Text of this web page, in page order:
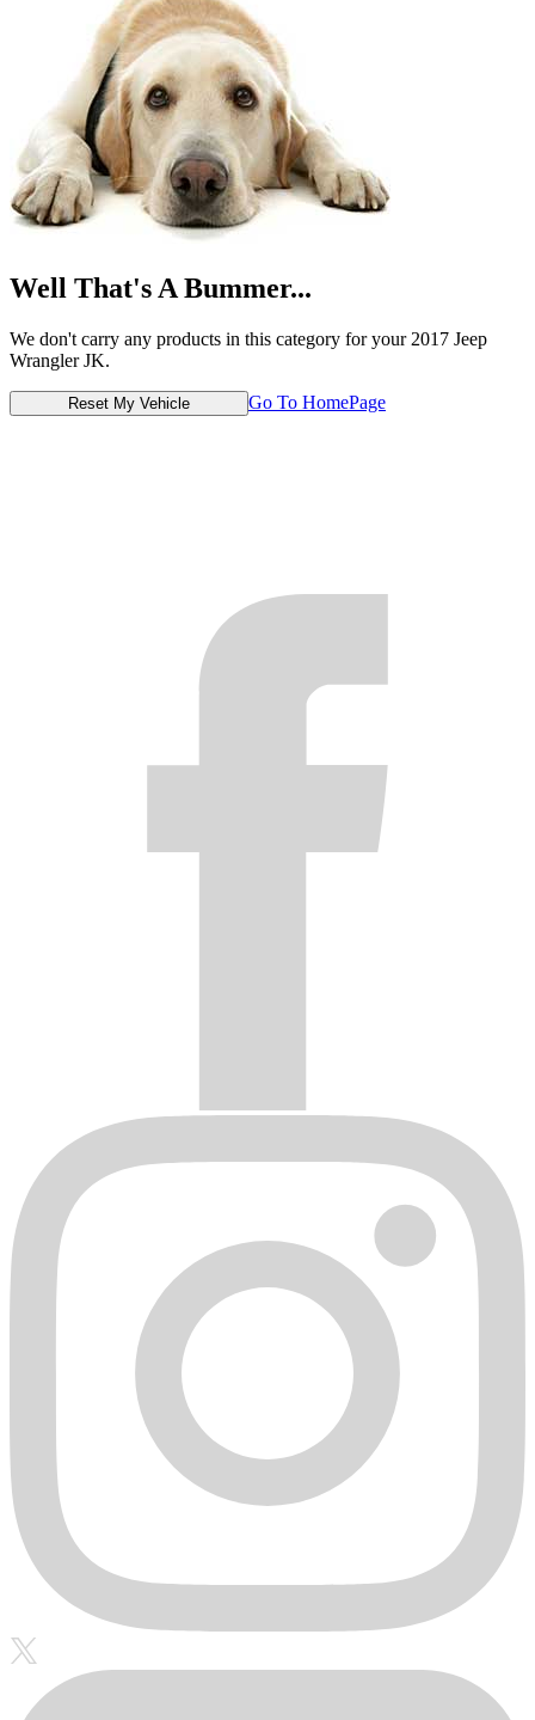
Well That's A Bummer...
We don't carry any products in this category for your 2017 Jeep
Wrangler JK.
Reset My Vehicle Go To HomePage